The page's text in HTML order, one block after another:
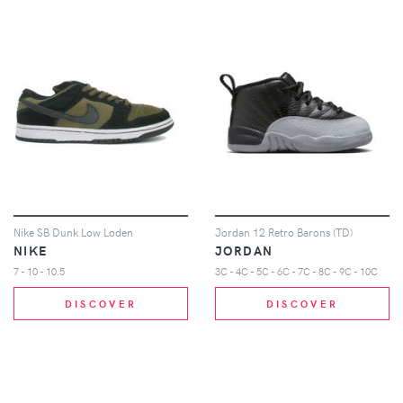
Nike SB Dunk Low Loden
NIKE
7 - 10 - 10.5
DISCOVER
Jordan 12 Retro Barons (TD)
JORDAN
3C - 4C - 5C - 6C - 7C - 8C - 9C - 10C
DISCOVER